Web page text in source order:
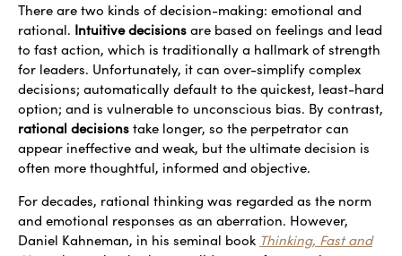
There are two kinds of decision-making: emotional and
rational. Intuitive decisions are based on feelings and lead
to fast action, which is traditionally a hallmark of strength
for leaders. Unfortunately, it can over-simplify complex
decisions; automatically default to the quickest, least-hard
option; and is vulnerable to unconscious bias. By contrast,
rational decisions take longer, so the perpetrator can
appear ineffective and weak, but the ultimate decision is
often more thoughtful, informed and objective.
For decades, rational thinking was regarded as the norm
and emotional responses as an aberration. However,
Daniel Kahneman, in his seminal book Thinking, Fast and